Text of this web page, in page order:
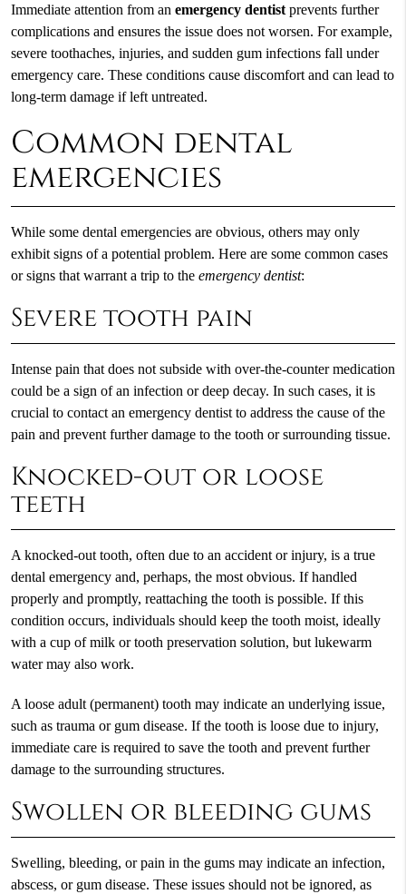
Immediate attention from an emergency dentistprevents further
complications and ensures the issue does not worsen. For example,
severe toothaches, injuries, and sudden gum infections fall under
emergency care. These conditions cause discomfort and can lead to
long-term damage if left untreated.
Common dental
emergencies
While some dental emergencies are obvious, others may only
exhibit signs of a potential problem. Here are some common cases
or signs that warrant a trip to the emergency dentist:
Severe tooth pain
Intense pain that does not subside with over-the-counter medication
could be a sign of an infection or deep decay. In such cases, it is
crucial to contact an emergency dentist to address the cause of the
pain and prevent further damage to the tooth or surrounding tissue.
Knocked-out or loose
teeth
A knocked-out tooth, often due to an accident or injury, is a true
dental emergency and, perhaps, the most obvious. If handled
properly and promptly, reattaching the tooth is possible. If this
condition occurs, individuals should keep the tooth moist, ideally
with a cup of milk or tooth preservation solution, but lukewarm
water may also work.
A loose adult (permanent) tooth may indicate an underlying issue,
such as trauma or gum disease. If the tooth is loose due to injury,
immediate care is required to save the tooth and prevent further
damage to the surrounding structures.
Swollen or bleeding gums
Swelling, bleeding, or pain in the gums may indicate an infection,
abscess, or gum disease. These issues should not be ignored, as